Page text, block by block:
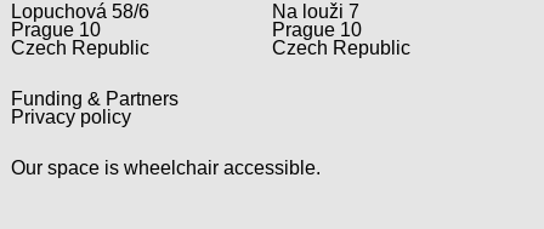
Lopuchová 58/6
Prague 10
Czech Republic
Na louži 7
Prague 10
Czech Republic
Funding & Partners
Privacy policy
Our space is wheelchair accessible.